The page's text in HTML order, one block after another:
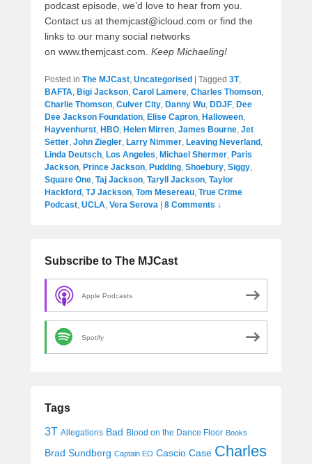
podcast episode, we’d love to hear from you.
Contact us at themjcast@icloud.com or find the
links to our many social networks
on www.themjcast.com. Keep Michaeling!
Posted in The MJCast, Uncategorised Tagged 3T,
BAFTA, Bigi Jackson, Carol Lamere, Charles Thomson,
Charlie Thomson, Culver City, Danny Wu, DDJF, Dee
Dee Jackson Foundation, Elise Capron, Halloween,
Hayvenhurst, HBO, Helen Mirren, James Bourne, Jet
Setter, John Ziegler, Larry Nimmer, Leaving Neverland ,
Linda Deutsch, Los Angeles, Michael Shermer, Paris
Jackson, Prince Jackson, Pudding, Shoebury, Siggy,
Square One, Taj Jackson, Taryll Jackson, Taylor
Hackford , TJ Jackson, Tom Mesereau, True Crime
Podcast, UCLA, Vera Serova 8 Comments ↓
Subscribe to The MJCast
Apple Podcasts
Spotify
Tags
3T Allegations Bad Blood on the Dance Floor Books
Brad Sundberg Captain EO Cascio Case Charles